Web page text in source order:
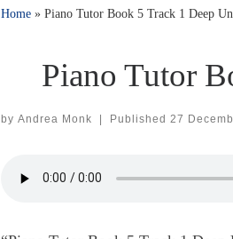
Home » Piano Tutor Book 5 Track 1 Deep
Piano Tutor
by Andrea Monk Published 27